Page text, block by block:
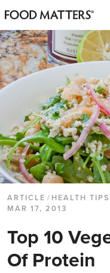
ARTICLE / HEALTH TIPS
MAR 17, 2013
Top 10
Of Protein